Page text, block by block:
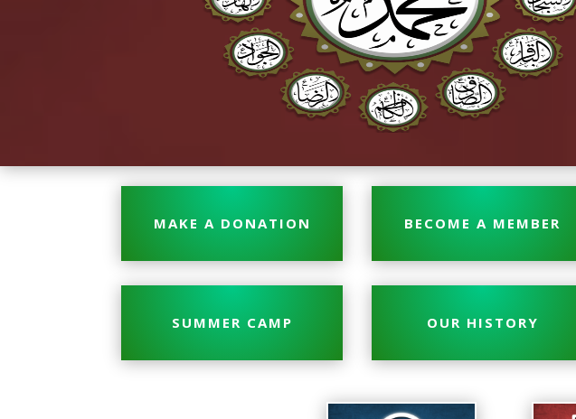
MAKE A DONATION BECOME A MEMBER
SUMMER CAMP OUR HISTORY